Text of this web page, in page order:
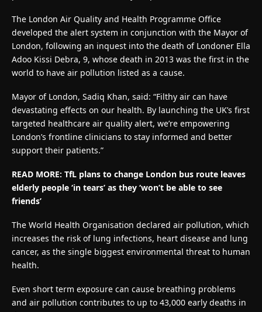
The London Air Quality and Health Programme Office
developed the alert system in conjunction with the Mayor of
London, following an inquest into the death of Londoner Ella
Adoo Kissi Debra, 9, whose death in 2013 was the first in the
world to have air pollution listed as a cause.
Mayor of London, Sadiq Khan, said: “Filthy air can have
devastating effects on our health. By launching the UK’s first
targeted healthcare air quality alert, we’re empowering
London’s frontline clinicians to stay informed and better
support their patients.”
READ MORE: TfL plans to change London bus route leaves
elderly people ‘in tears’ as they ‘won’t be able to see
friends’
The World Health Organisation declared air pollution, which
increases the risk of lung infections, heart disease and lung
cancer, as the single biggest environmental threat to human
health.
Even short term exposure can cause breathing problems
and air pollution contributes to up to 43,000 early deaths in